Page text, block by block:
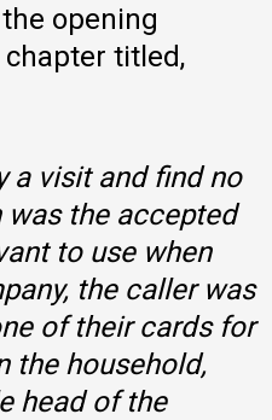
opening
titled,
a visit and find no
was the accepted
to use when
the caller was
of their cards for
the household,
head of the